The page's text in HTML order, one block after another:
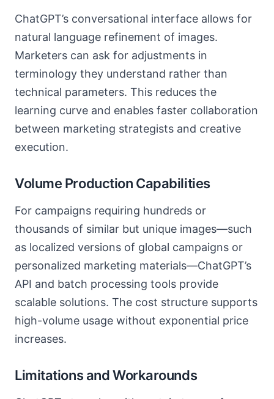
ChatGPT’s conversational interface allows for
natural language refinement of images.
Marketers can ask for adjustments in
terminology they understand rather than
technical parameters. This reduces the
learning curve and enables faster collaboration
between marketing strategists and creative
execution.
Volume Production Capabilities
For campaigns requiring hundreds or
thousands of similar but unique images—such
as localized versions of global campaigns or
personalized marketing materials—ChatGPT’s
API and batch processing tools provide
scalable solutions. The cost structure supports
high-volume usage without exponential price
increases.
Limitations and Workarounds